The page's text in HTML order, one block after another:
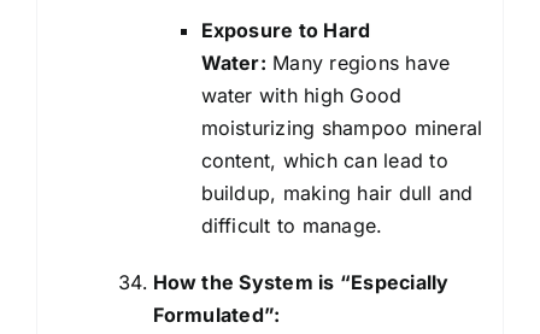
Exposure to Hard
Water: Many regions have
water with high Good
moisturizing shampoo mineral
content, which can lead to
buildup, making hair dull and
difficult to manage.
How the System is “Especially
Formulated”: